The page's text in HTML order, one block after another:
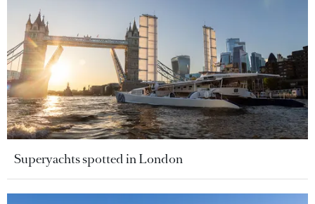
Superyachts spotted in London